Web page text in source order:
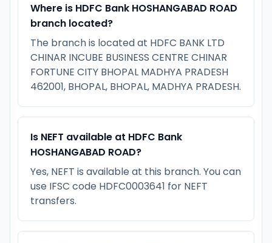
Where is HDFC Bank HOSHANGABAD ROAD
branch located?
The branch is located at HDFC BANK LTD
CHINAR INCUBE BUSINESS CENTRE CHINAR
FORTUNE CITY BHOPAL MADHYA PRADESH
462001, BHOPAL, BHOPAL, MADHYA PRADESH.
Is NEFT available at HDFC Bank
HOSHANGABAD ROAD?
Yes, NEFT is available at this branch. You can
use IFSC code HDFC0003641 for NEFT
transfers.